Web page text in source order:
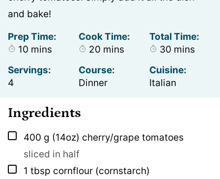
and bake!
Prep Time:
10 minutes
mins
Cook Time:
20 minutes
mins
Total Time:
30 minutes
mins
Servings:
4
Course:
Dinner
Cuisine:
Italian
Ingredients
▢
400 g (14oz) cherry/grape tomatoes
sliced in half
▢
1 tbsp cornflour (cornstarch)